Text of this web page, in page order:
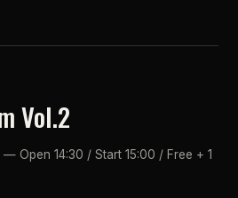
Vol.2
Open 14:30 / Start 15:00 / Free + 1